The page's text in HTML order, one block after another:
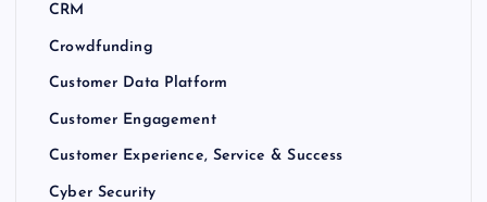
CRM
Crowdfunding
Customer Data Platform
Customer Engagement
Customer Experience, Service & Success
Cyber Security